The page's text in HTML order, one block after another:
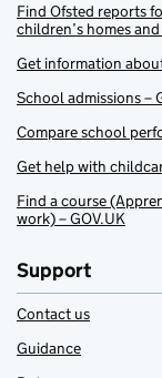
Find Ofsted reports
children’s homes
Get information
School admissions –
Compare school
Get help with
Find a course
work) – GOV.UK
Support
Contact us
Guidance